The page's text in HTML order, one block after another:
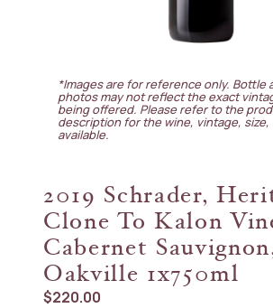
*Images are for reference only. Bottle
photos may not reflect the exact
being offered. Please refer to the
description for the wine, vintage,
available.
2019 Schrader,
Clone To Kalon
Cabernet
Oakville 1x750ml
$220.00